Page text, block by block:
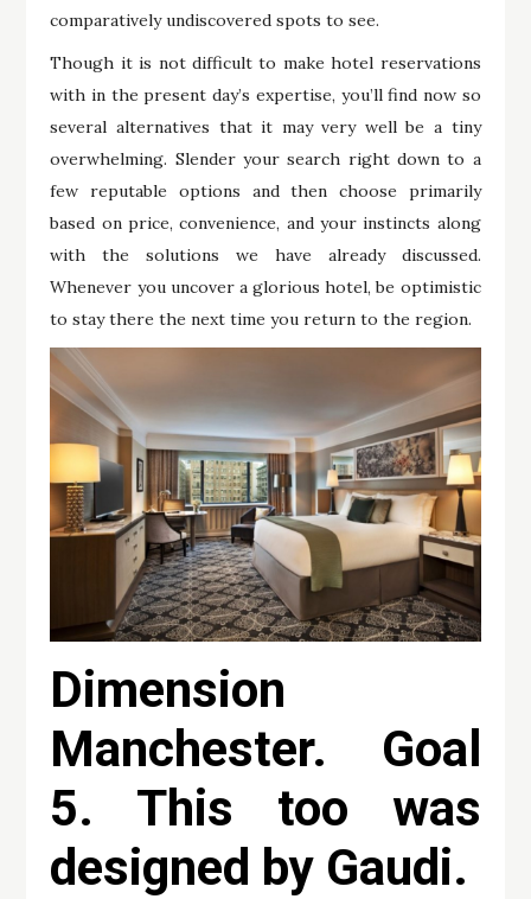
comparatively undiscovered spots to see.
Though it is not difficult to make hotel reservations
with in the present day’s expertise, you’ll find now so
several alternatives that it may very well be a tiny
overwhelming. Slender your search right down to a
few reputable options and then choose primarily
based on price, convenience, and your instincts along
with the solutions we have already discussed.
Whenever you uncover a glorious hotel, be optimistic
to stay there the next time you return to the region.
Dimension
Manchester. Goal
5. This too was
designed by Gaudi.